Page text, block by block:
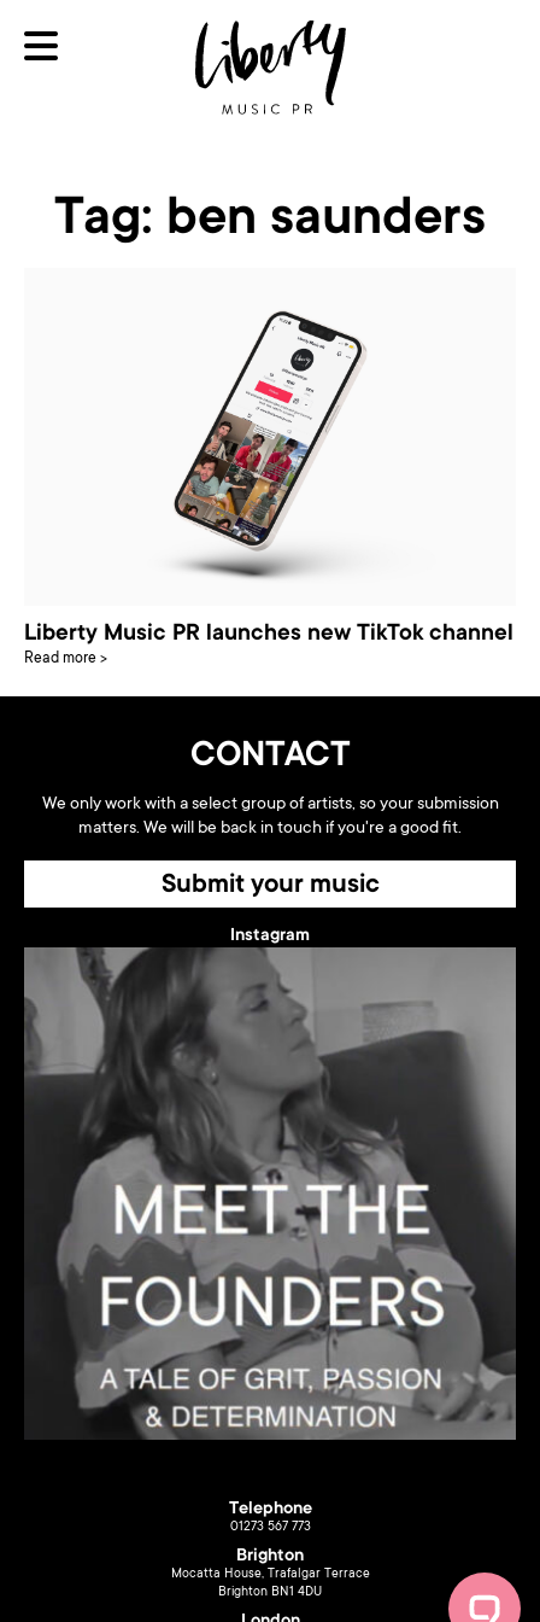
Tag: ben saunders
Liberty Music PR launches new TikTok channel
Read more >
CONTACT
We only work with a select group of artists, so your submission
matters. We will be back in touch if you're a good fit.
Submit your music
Instagram
Telephone
01273 567 773
Brighton
Mocatta House, Trafalgar Terrace
Brighton BN1 4DU